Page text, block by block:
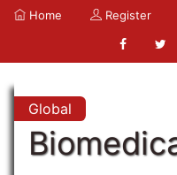
Home Register
Global